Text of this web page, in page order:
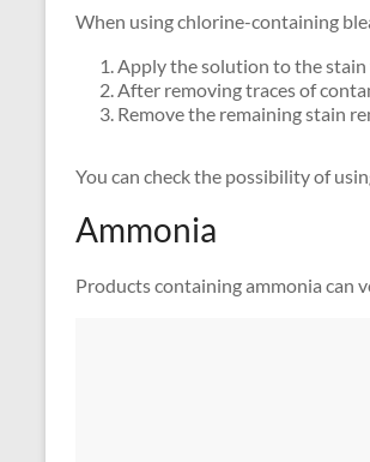
When using chlorine-containing
Apply the solution to the
After removing traces of
Remove the remaining stain
You can check the possibility of
Ammonia
Products containing ammonia can